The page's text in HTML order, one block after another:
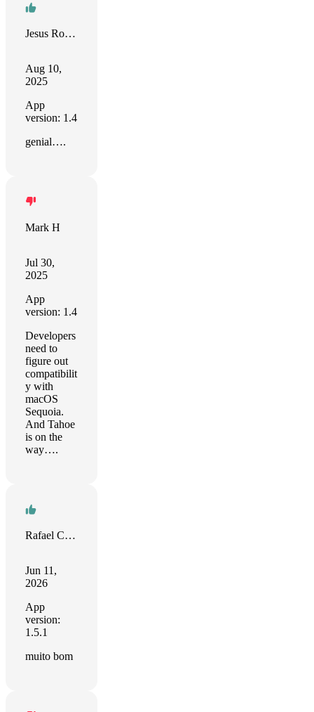
Jesus Rodriguez
Aug 10,
2025
App
version: 1.4
genial….
Mark H
Jul 30,
2025
App
version: 1.4
Developers
need to
figure out
compatibilit
y with
macOS
Sequoia.
And Tahoe
is on the
way….
Rafael Corrêa
Jun 11,
2026
App
version:
1.5.1
muito bom